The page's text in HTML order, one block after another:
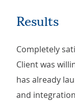
Results
Completely
Client was
has already
and